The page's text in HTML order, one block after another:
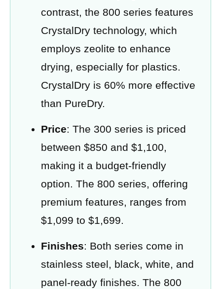
contrast, the 800 series features
CrystalDry technology, which
employs zeolite to enhance
drying, especially for plastics.
CrystalDry is 60% more effective
than PureDry.
Price: The 300 series is priced
between $850 and $1,100,
making it a budget-friendly
option. The 800 series, offering
premium features, ranges from
$1,099 to $1,699.
Finishes: Both series come in
stainless steel, black, white, and
panel-ready finishes. The 800